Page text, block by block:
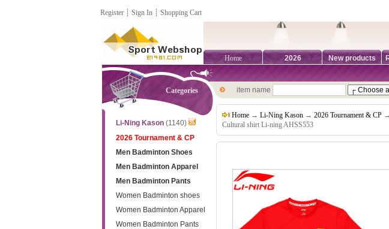
Register ┊ Sign In ┊ Shopping Cart
Home 2026 New products
Categories
Li-Ning Kason(1140)
2026 Tournament & CP
Men Badminton Shoes
Men Badminton Apparel
Men Badminton Pants
Women Badminton shoes
Women Badminton Apparel
Women Badminton Pants
item name
Home → Li-Ning Kason → 2026 Tournament & CP →
Cultural shirt Li-ning AHSS553